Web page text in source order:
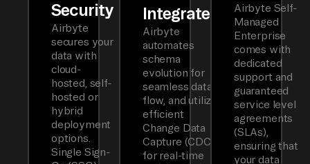
Security
Airbyte
secures your
data with
cloud-
hosted, self-
hosted or
hybrid
deployment
options.
Single Sign-
Integrated
Airbyte
automates
schema
evolution for
seamless data
flow, and utilizes
efficient
Change Data
Capture (CDC)
for real-time
Airbyte Self-
Managed
Enterprise
comes with
dedicated
support and
guaranteed
service level
agreements
(SLAs),
ensuring that
your data